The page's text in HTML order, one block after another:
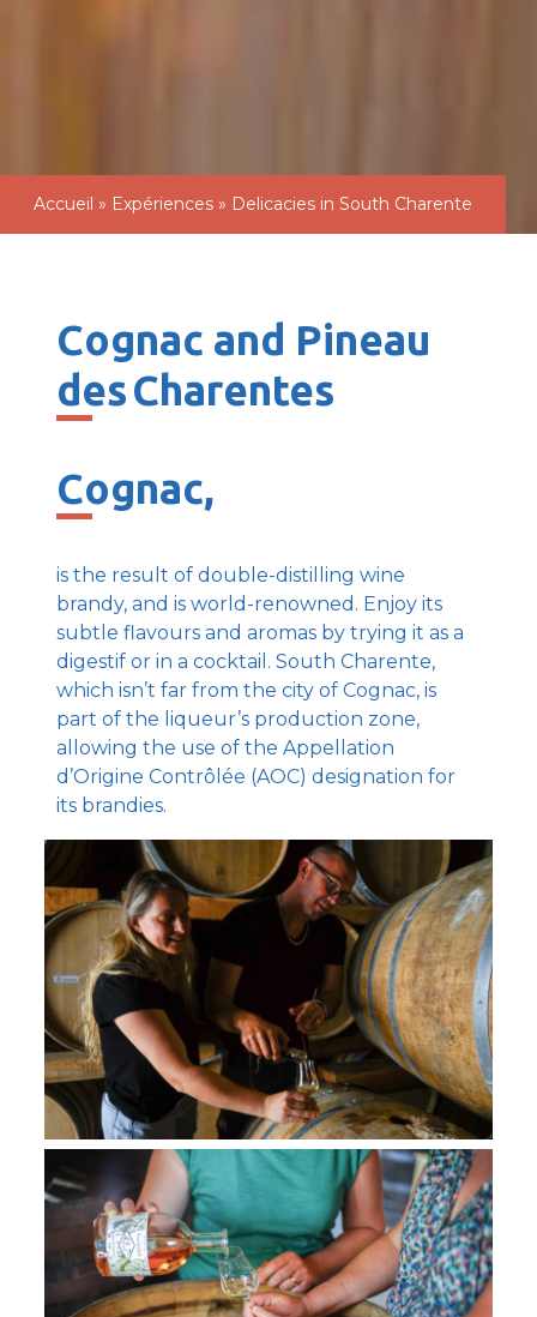
Accueil » Expériences » Delicacies in South Charente
Cognac and Pineau
des Charentes
Cognac,
is the result of double-distilling wine
brandy, and is world-renowned. Enjoy its
subtle flavours and aromas by trying it as a
digestif or in a cocktail. South Charente,
which isn’t far from the city of Cognac, is
part of the liqueur’s production zone,
allowing the use of the Appellation
d’Origine Contrôlée (AOC) designation for
its brandies.